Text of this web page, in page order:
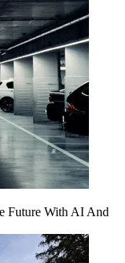
Future With AI And